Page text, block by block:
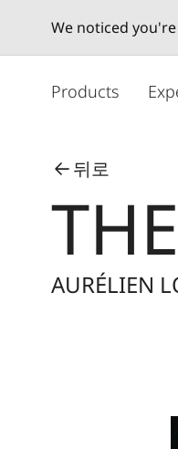
We noticed
Products
뒤로
AURÉLIEN